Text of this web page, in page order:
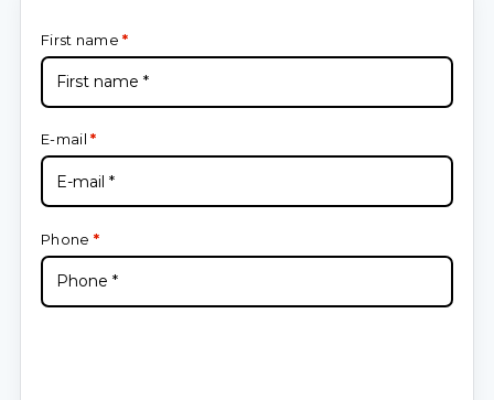
First name*
E-mail*
Phone *